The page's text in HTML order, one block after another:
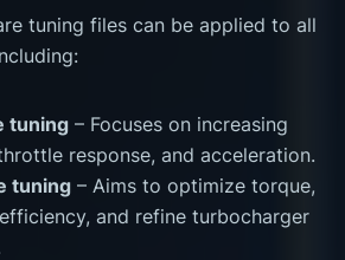
tuning files can be applied to all
tuning – Focuses on increasing
response, and acceleration.
tuning – Aims to optimize torque,
and refine turbocharger